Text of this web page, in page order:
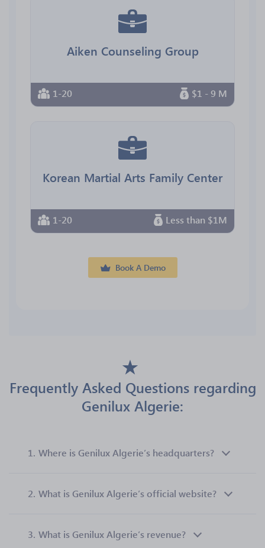
Aiken Counseling Group
1-20 $1 - 9 M
Korean Martial Arts Family Center
1-20 Less than $1M
Book A Demo
Frequently Asked Questions regarding
Genilux Algerie:
1. Where is Genilux Algerie’s headquarters?
2. What is Genilux Algerie’s official website?
3. What is Genilux Algerie’s revenue?